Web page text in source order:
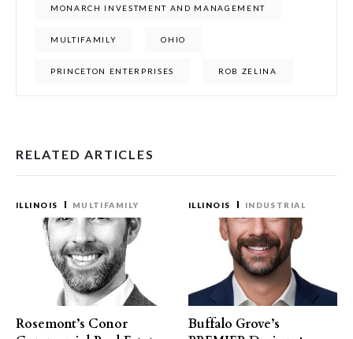
MONARCH INVESTMENT AND MANAGEMENT
MULTIFAMILY OHIO
PRINCETON ENTERPRISES ROB ZELINA
RELATED ARTICLES
ILLINOIS MULTIFAMILY
Rosemont’s Conor
ILLINOIS INDUSTRIAL
Buffalo Grove’s